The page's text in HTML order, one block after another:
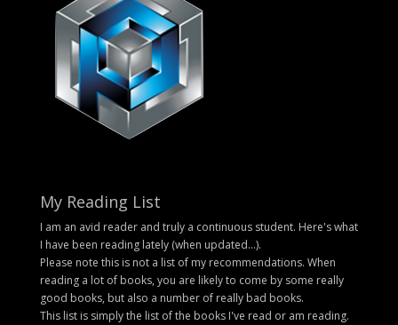
My Reading List
I am an avid reader and truly a continuous student. Here's what
I have been reading lately (when updated...).
Please note this is not a list of my recommendations. When
reading a lot of books, you are likely to come by some really
good books, but also a number of really bad books.
This list is simply the list of the books I've read or am reading.